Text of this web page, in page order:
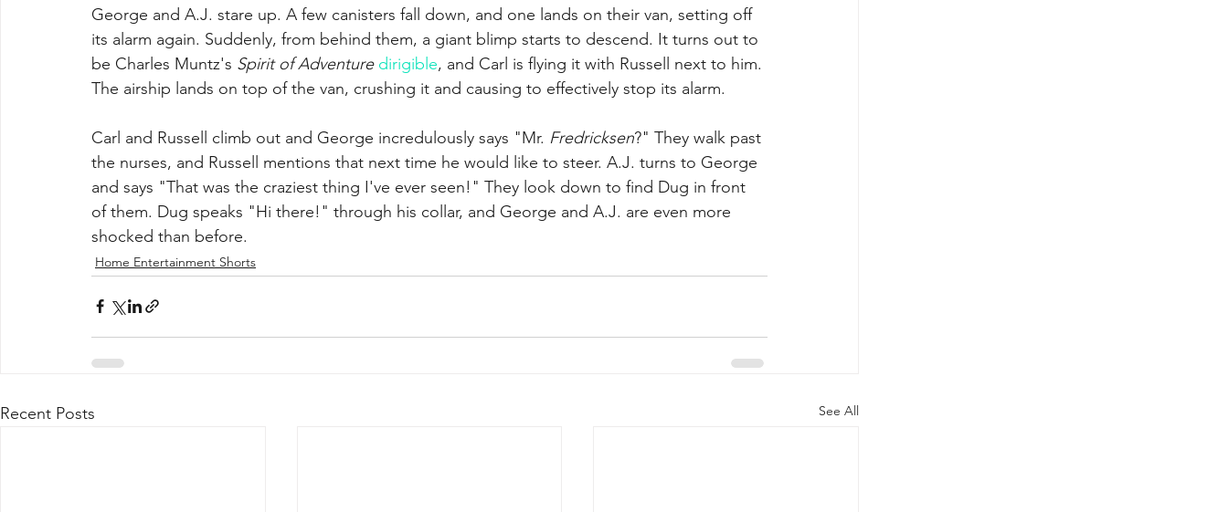
George and A.J. stare up. A few canisters fall down, and one lands on their van, setting off
its alarm again. Suddenly, from behind them, a giant blimp starts to descend. It turns out to
be Charles Muntz's Spirit of Adventure dirigible, and Carl is flying it with Russell next to him.
The airship lands on top of the van, crushing it and causing to effectively stop its alarm.
Carl and Russell climb out and George incredulously says "Mr. Fredricksen?" They walk past
the nurses, and Russell mentions that next time he would like to steer. A.J. turns to George
and says "That was the craziest thing I've ever seen!" They look down to find Dug in front
of them. Dug speaks "Hi there!" through his collar, and George and A.J. are even more
shocked than before.
Home Entertainment Shorts
Recent Posts See All